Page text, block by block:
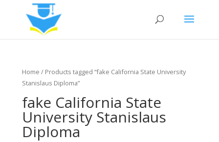
Home / Products tagged “fake California State University
Stanislaus Diploma”
fake California State
University Stanislaus
Diploma